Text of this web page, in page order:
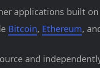
applications built
Bitcoin, Ethereum,
and